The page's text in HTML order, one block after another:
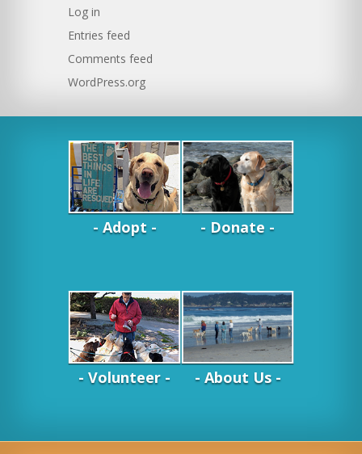
Log in
Entries feed
Comments feed
WordPress.org
- Adopt - - Donate -
- Volunteer - - About Us -